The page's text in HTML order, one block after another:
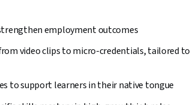
employment outcomes
video clips to micro-credentials, tailored to
to support learners in their native tongue